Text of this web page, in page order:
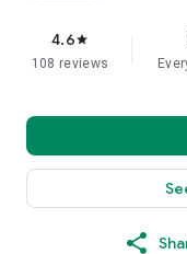
4.6star
108 reviews